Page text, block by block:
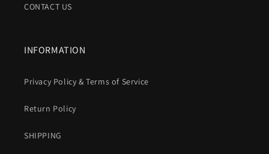
CONTACT US
INFORMATION
Privacy Policy & Terms of Service
Return Policy
SHIPPING